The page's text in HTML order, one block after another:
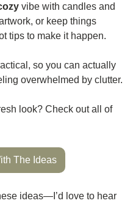
vibe with candles and
or keep things
tips to make it happen.
overwhelmed by clutter.
look? Check out all of
The Ideas
ideas—I’d love to hear